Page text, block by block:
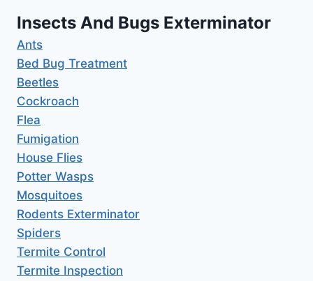
Insects And Bugs Exterminator
Ants
Bed Bug Treatment
Beetles
Cockroach
Flea
Fumigation
House Flies
Potter Wasps
Mosquitoes
Rodents Exterminator
Spiders
Termite Control
Termite Inspection